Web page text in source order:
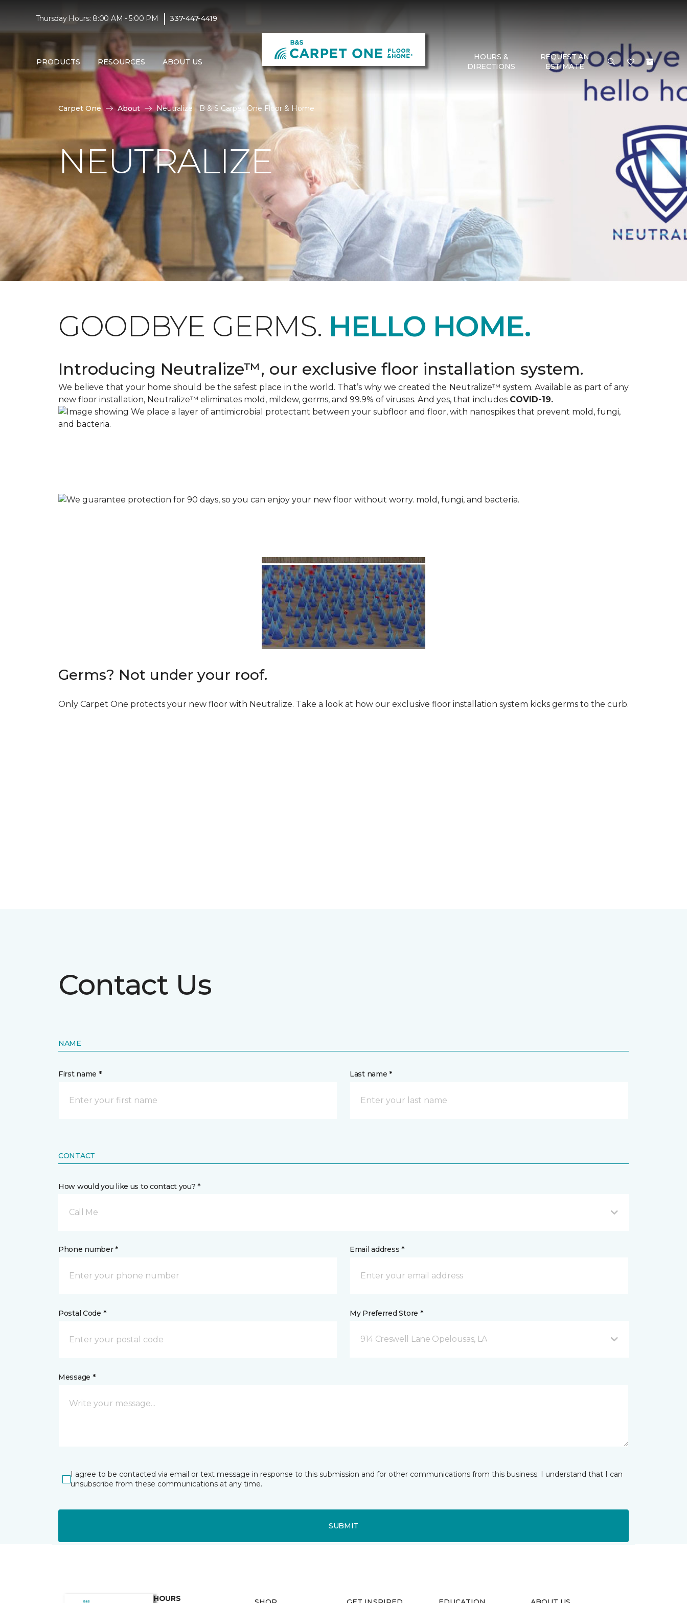
Thursday Hours: 8:00 AM - 5:00 PM | 337-447-4419
PRODUCTS RESOURCES ABOUT US
HOURS &
DIRECTIONS
REQUEST AN
ESTIMATE
Carpet One About Neutralize | B & S Carpet One Floor & Home
NEUTRALIZE
GOODBYE GERMS. HELLO HOME.
Introducing Neutralize™, our exclusive floor installation system.
We believe that your home should be the safest place in the world. That’s why we created the Neutralize™ system. Available as part of any
new floor installation, Neutralize™ eliminates mold, mildew, germs, and 99.9% of viruses. And yes, that includes COVID-19.
Germs? Not under your roof.
Only Carpet One protects your new floor with Neutralize. Take a look at how our exclusive floor installation system kicks germs to the curb.
Contact Us
NAME
First name * Last name *
CONTACT
How would you like us to contact you? *
Call Me
Phone number * Email address *
Postal Code * My Preferred Store *
914 Creswell Lane Opelousas, LA
Message *
I agree to be contacted via email or text message in response to this submission and for other communications from this business. I understand that I can
unsubscribe from these communications at any time.
SUBMIT
HOURS